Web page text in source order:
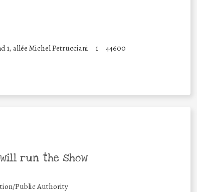
1, allée Michel Petrucciani 1 44600
will run the show
Public Authority